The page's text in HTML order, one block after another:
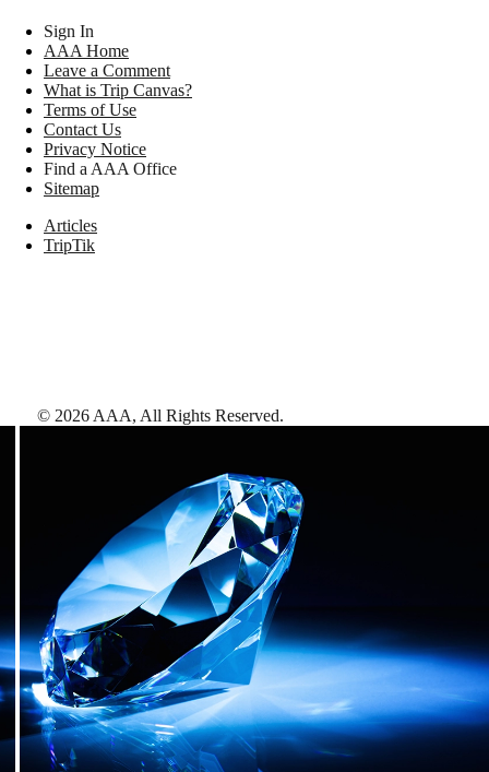
Sign In
AAA Home
Leave a Comment
What is Trip Canvas?
Terms of Use
Contact Us
Privacy Notice
Find a AAA Office
Sitemap
Articles
TripTik
© 2026 AAA, All Rights Reserved.